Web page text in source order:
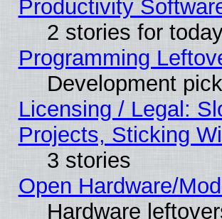
Productivity
2 stories for
Programming
Development
Licensing / Legal:
Projects, Sticking
3 stories
Open Hardware/
Hardware